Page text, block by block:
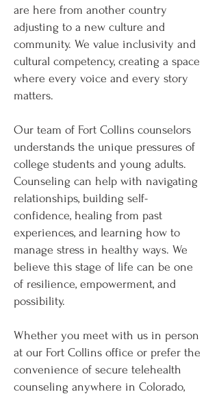
are here from another country
adjusting to a new culture and
community. We value inclusivity and
cultural competency, creating a space
where every voice and every story
matters.
Our team of Fort Collins counselors
understands the unique pressures of
college students and young adults.
Counseling can help with navigating
relationships, building self-
confidence, healing from past
experiences, and learning how to
manage stress in healthy ways. We
believe this stage of life can be one
of resilience, empowerment, and
possibility.
Whether you meet with us in person
at our Fort Collins office or prefer the
convenience of secure telehealth
counseling anywhere in Colorado,